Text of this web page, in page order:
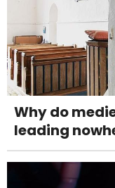
Why do
leading